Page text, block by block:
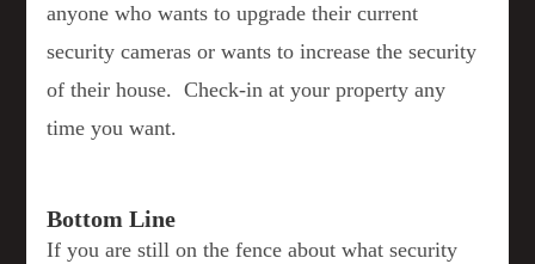
anyone who wants to upgrade their current
security cameras or wants to increase the security
of their house. Check-in at your property any
time you want.
Bottom Line
If you are still on the fence about what security